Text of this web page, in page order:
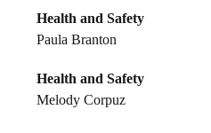
Health and Safety
Paula Branton
Health and Safety
Melody Corpuz